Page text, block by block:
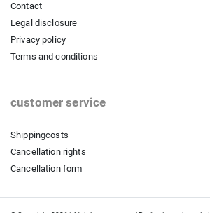
Contact
Legal disclosure
Privacy policy
Terms and conditions
customer service
Shippingcosts
Cancellation rights
Cancellation form